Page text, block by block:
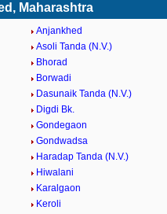
Maharashtra
Anjankhed
Asoli Tanda (N.V.)
Bhorad
Borwadi
Dasunaik Tanda (N.V.)
Digdi Bk.
Gondegaon
Gondwadsa
Haradap Tanda (N.V.)
Hiwalani
Karalgaon
Keroli